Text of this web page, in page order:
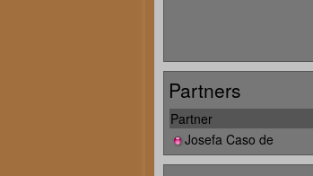
Partners
Partner
Josefa Caso de